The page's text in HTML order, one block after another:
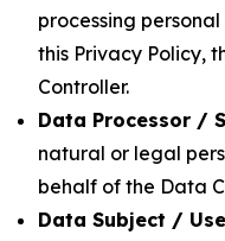
processing
this Privacy Policy,
Controller.
Data Processor /
natural or legal
behalf of the Data
Data Subject /